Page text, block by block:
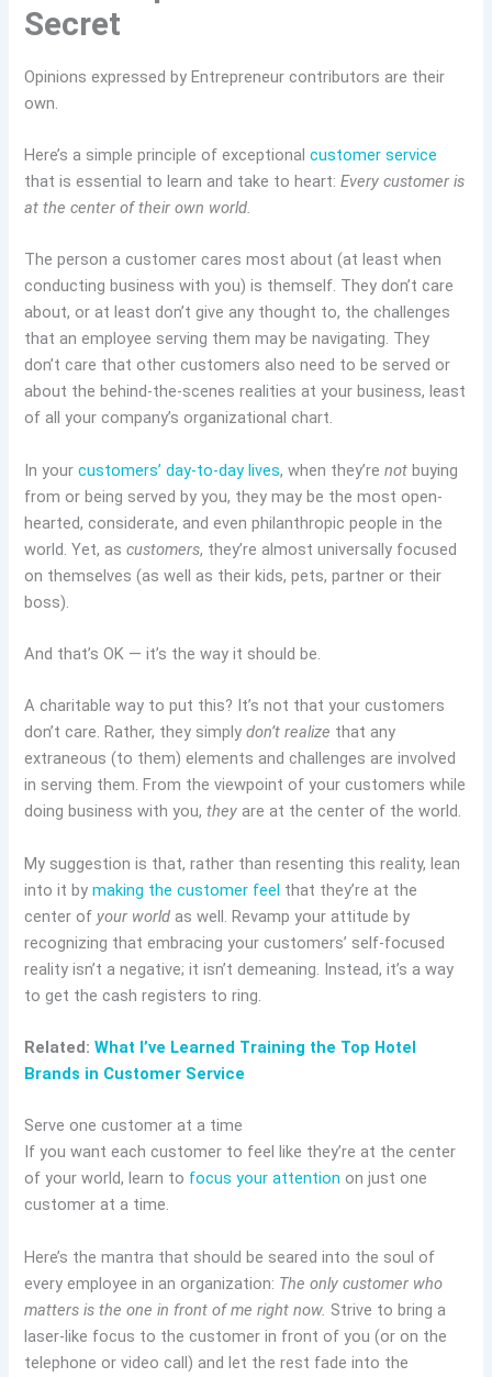
Secret
Opinions expressed by Entrepreneur contributors are their
own.
Here’s a simple principle of exceptionalcustomer service
that is essential to learn and take to heart:Every customer is
at the center of their own world.
The person a customer cares most about (at least when
conducting business with you) is themself. They don’t care
about, or at least don’t give any thought to, the challenges
that an employee serving them may be navigating. They
don’t care that other customers also need to be served or
about the behind-the-scenes realities at your business, least
of all your company’s organizational chart.
In yourcustomers’ day-to-day lives, when they’renot buying
from or being served by you, they may be the most open-
hearted, considerate, and even philanthropic people in the
world. Yet, ascustomers, they’re almost universally focused
on themselves (as well as their kids, pets, partner or their
boss).
And that’s OK — it’s the way it should be.
A charitable way to put this? It’s not that your customers
don’t care. Rather, they simplydon’t realize that any
extraneous (to them) elements and challenges are involved
in serving them. From the viewpoint of your customers while
doing business with you,theyare at the center of the world.
My suggestion is that, rather than resenting this reality, lean
into it bymaking the customer feel that they’re at the
center of your world as well. Revamp your attitude by
recognizing that embracing your customers’ self-focused
reality isn’t a negative; it isn’t demeaning. Instead, it’s a way
to get the cash registers to ring.
Related:What I’ve Learned Training the Top Hotel
Brands in Customer Service
Serve one customer at a time
If you want each customer to feel like they’re at the center
of your world, learn to focus your attention on just one
customer at a time.
Here’s the mantra that should be seared into the soul of
every employee in an organization: The only customer who
matters is the one in front of me right now. Strive to bring a
laser-like focus to the customer in front of you (or on the
telephone or video call) and let the rest fade into the